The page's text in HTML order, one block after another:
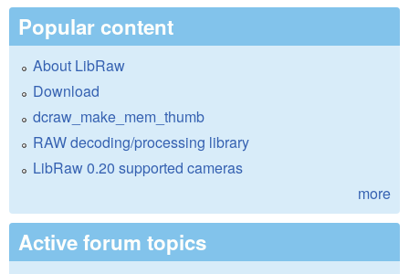
Popular content
About LibRaw
Download
dcraw_make_mem_thumb
RAW decoding/processing library
LibRaw 0.20 supported cameras
more
Active forum topics